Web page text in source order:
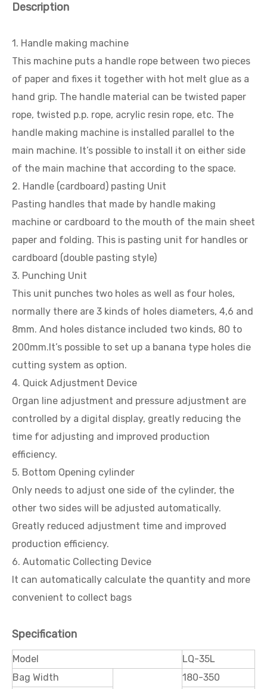
Description
1. Handle making machine
This machine puts a handle rope between two pieces
of paper and fixes it together with hot melt glue as a
hand grip. The handle material can be twisted paper
rope, twisted p.p. rope, acrylic resin rope, etc. The
handle making machine is installed parallel to the
main machine. lt’s possible to install it on either side
of the main machine that according to the space.
2. Handle (cardboard) pasting Unit
Pasting handles that made by handle making
machine or cardboard to the mouth of the main sheet
paper and folding. This is pasting unit for handles or
cardboard (double pasting style)
3. Punching Unit
This unit punches two holes as well as four holes,
normally there are 3 kinds of holes diameters, 4,6 and
8mm. And holes distance included two kinds, 80 to
200mm.It’s possible to set up a banana type holes die
cutting system as option.
4. Quick Adjustment Device
Organ line adjustment and pressure adjustment are
controlled by a digital display, greatly reducing the
time for adjusting and improved production
efficiency.
5. Bottom Opening cylinder
Only needs to adjust one side of the cylinder, the
other two sides will be adjusted automatically.
Greatly reduced adjustment time and improved
production efficiency.
6. Automatic Collecting Device
It can automatically calculate the quantity and more
convenient to collect bags
Specification
Model
LQ-35L
Bag Width
180-350